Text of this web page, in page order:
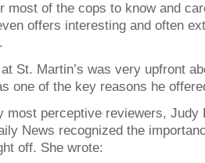
most of the cops to know and
offers interesting and often
St. Martin’s was very upfront
one of the key reasons he
most perceptive reviewers, Judy
News recognized the
off. She wrote: